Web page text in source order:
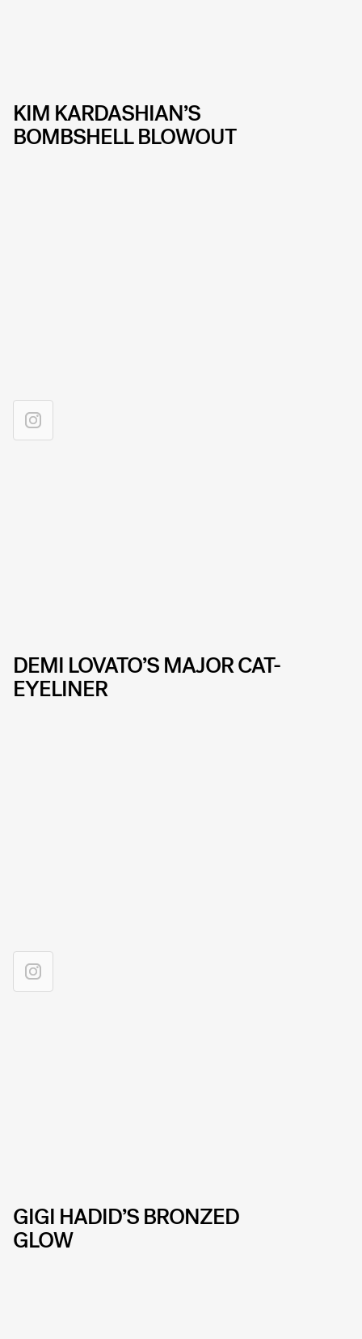
KIM KARDASHIAN’S
BOMBSHELL BLOWOUT
DEMI LOVATO’S MAJOR CAT-
EYELINER
GIGI HADID’S BRONZED
GLOW